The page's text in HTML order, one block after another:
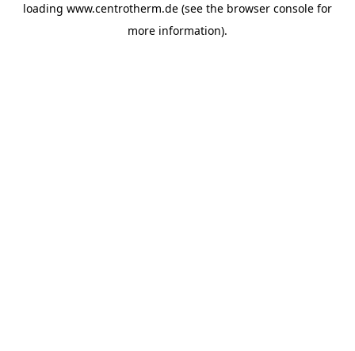
loading www.centrotherm.de (see the browser console for
more information).